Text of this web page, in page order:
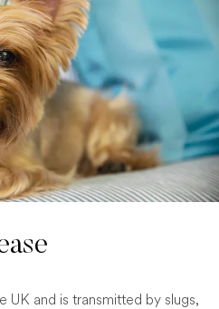
UK and is transmitted by slugs,